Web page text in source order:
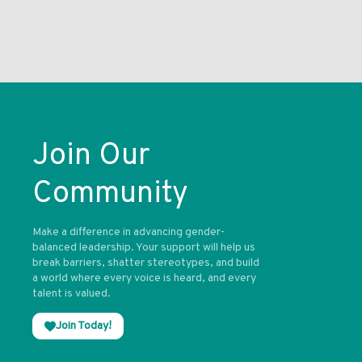
Join Our
Community
Make a difference in advancing gender-
balanced leadership. Your support will help us
break barriers, shatter stereotypes, and build
a world where every voice is heard, and every
talent is valued.
Join Today!